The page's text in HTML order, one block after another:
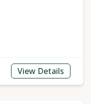
View Details